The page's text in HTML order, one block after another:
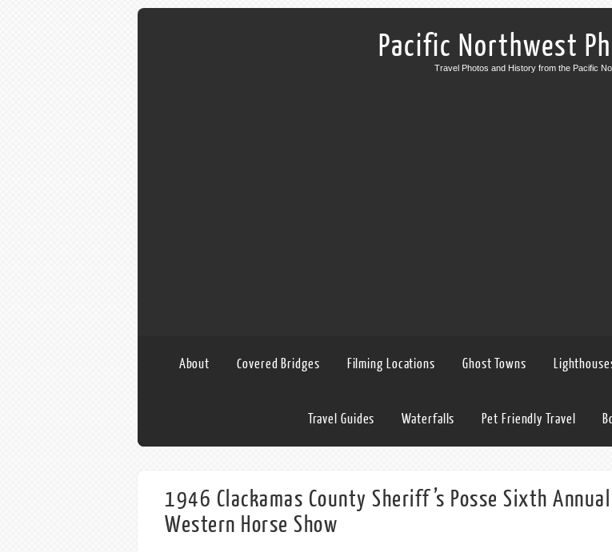
Pacific Northwest
Travel Photos and History from the Pacific
About Covered Bridges Filming Locations Ghost Towns
Travel Guides Waterfalls Pet Friendly Travel
1946 Clackamas County Sheriff’s Posse Sixth Annual
Western Horse Show